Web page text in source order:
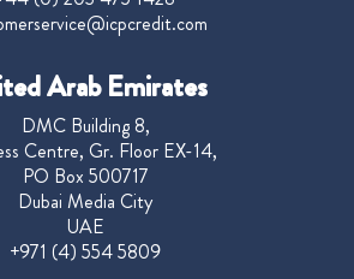
Arab Emirates
DMC Building 8,
Centre, Gr. Floor EX-14,
PO Box 500717
Dubai Media City
UAE
+971 (4) 554 5809